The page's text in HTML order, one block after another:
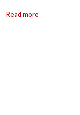
Read more